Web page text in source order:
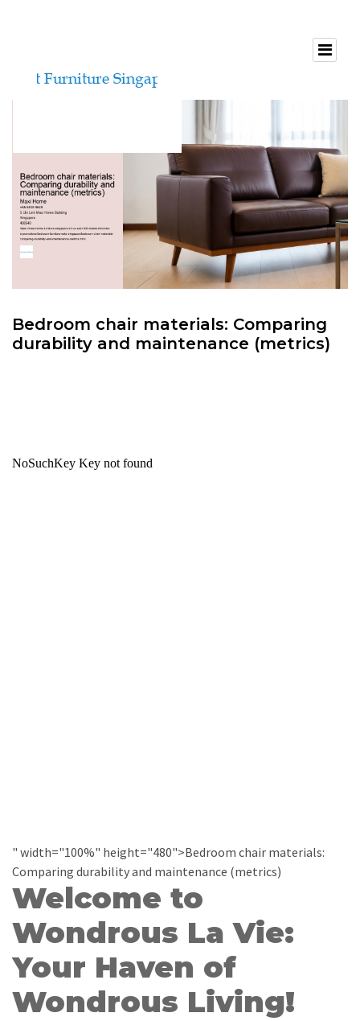
Bedroom chair materials: Comparing
durability and maintenance (metrics)
" width="100%" height="480">Bedroom chair materials:
Comparing durability and maintenance (metrics)
Welcome to
Wondrous La Vie:
Your Haven of
Wondrous Living!